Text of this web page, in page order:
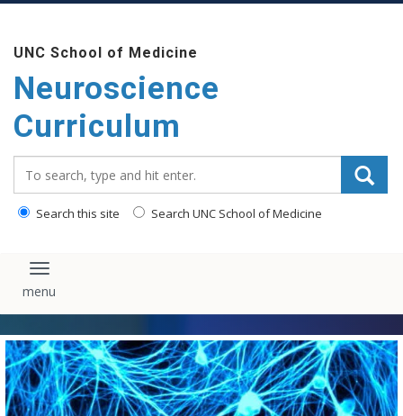
main
content
UNC School of Medicine
Neuroscience
Curriculum
Search this site Search UNC School of Medicine
Toggle navigation